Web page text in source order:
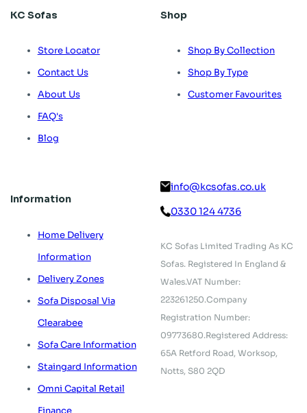
KC Sofas
Store Locator
Contact Us
About Us
FAQ's
Blog
Shop
Shop By Collection
Shop By Type
Customer Favourites
Information
Home Delivery
Information
Delivery Zones
Sofa Disposal Via
Clearabee
Sofa Care Information
Staingard Information
Omni Capital Retail
Finance
info@kcsofas.co.uk
0330 124 4736
KC Sofas Limited Trading As KC
Sofas. Registered In England &
Wales.VAT Number:
223261250.Company
Registration Number:
09773680.Registered Address:
65A Retford Road, Worksop,
Notts, S80 2QD